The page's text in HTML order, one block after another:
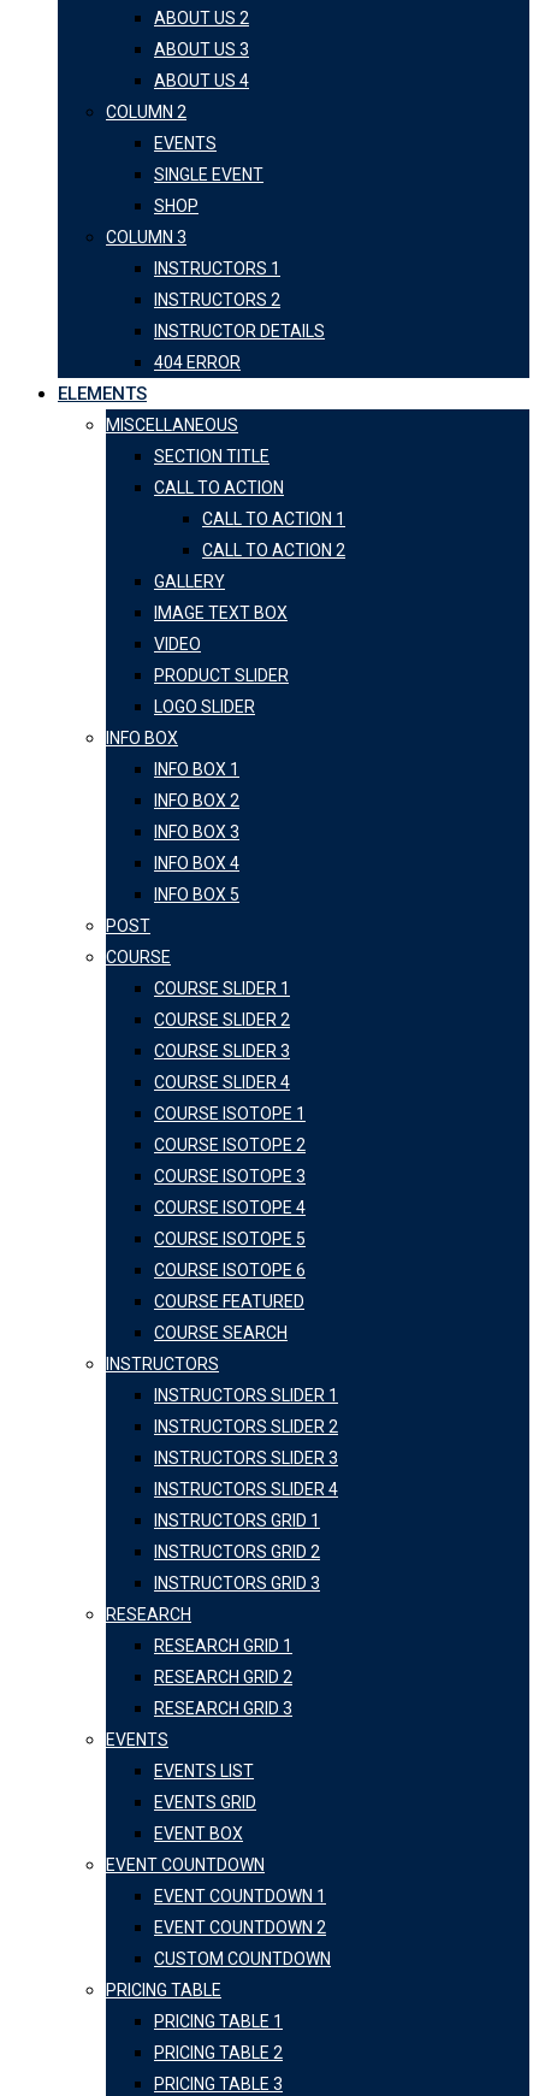
ABOUT US 2
ABOUT US 3
ABOUT US 4
COLUMN 2
EVENTS
SINGLE EVENT
SHOP
COLUMN 3
INSTRUCTORS 1
INSTRUCTORS 2
INSTRUCTOR DETAILS
404 ERROR
ELEMENTS
MISCELLANEOUS
SECTION TITLE
CALL TO ACTION
CALL TO ACTION 1
CALL TO ACTION 2
GALLERY
IMAGE TEXT BOX
VIDEO
PRODUCT SLIDER
LOGO SLIDER
INFO BOX
INFO BOX 1
INFO BOX 2
INFO BOX 3
INFO BOX 4
INFO BOX 5
POST
COURSE
COURSE SLIDER 1
COURSE SLIDER 2
COURSE SLIDER 3
COURSE SLIDER 4
COURSE ISOTOPE 1
COURSE ISOTOPE 2
COURSE ISOTOPE 3
COURSE ISOTOPE 4
COURSE ISOTOPE 5
COURSE ISOTOPE 6
COURSE FEATURED
COURSE SEARCH
INSTRUCTORS
INSTRUCTORS SLIDER 1
INSTRUCTORS SLIDER 2
INSTRUCTORS SLIDER 3
INSTRUCTORS SLIDER 4
INSTRUCTORS GRID 1
INSTRUCTORS GRID 2
INSTRUCTORS GRID 3
RESEARCH
RESEARCH GRID 1
RESEARCH GRID 2
RESEARCH GRID 3
EVENTS
EVENTS LIST
EVENTS GRID
EVENT BOX
EVENT COUNTDOWN
EVENT COUNTDOWN 1
EVENT COUNTDOWN 2
CUSTOM COUNTDOWN
PRICING TABLE
PRICING TABLE 1
PRICING TABLE 2
PRICING TABLE 3